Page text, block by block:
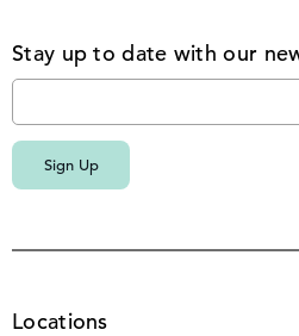
Stay up to date with our
Locations